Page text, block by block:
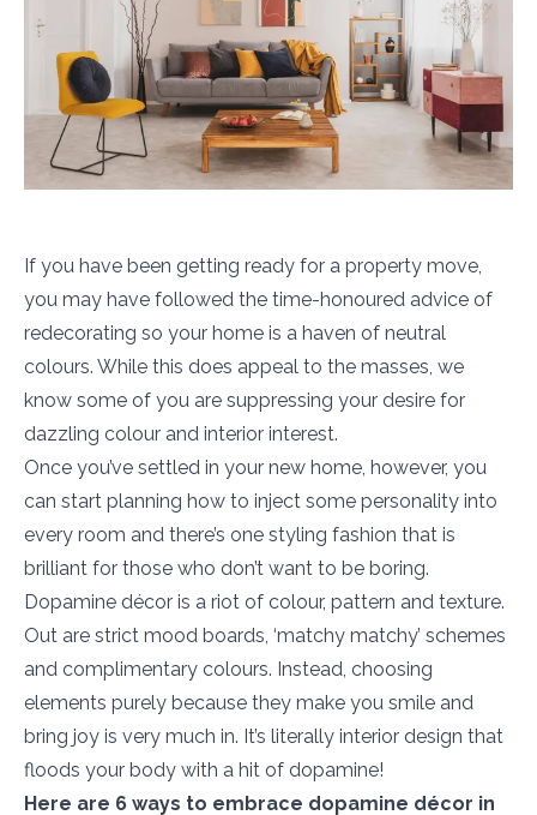
If you have been getting ready for a property move,
you may have followed the time-honoured advice of
redecorating so your home is a haven of neutral
colours. While this does appeal to the masses, we
know some of you are suppressing your desire for
dazzling colour and interior interest.
Once you’ve settled in your new home, however, you
can start planning how to inject some personality into
every room and there’s one styling fashion that is
brilliant for those who don’t want to be boring.
Dopamine décor is a riot of colour, pattern and texture.
Out are strict mood boards, ‘matchy matchy’ schemes
and complimentary colours. Instead, choosing
elements purely because they make you smile and
bring joy is very much in. It’s literally interior design that
floods your body with a hit of dopamine!
Here are 6 ways to embrace dopamine décor in